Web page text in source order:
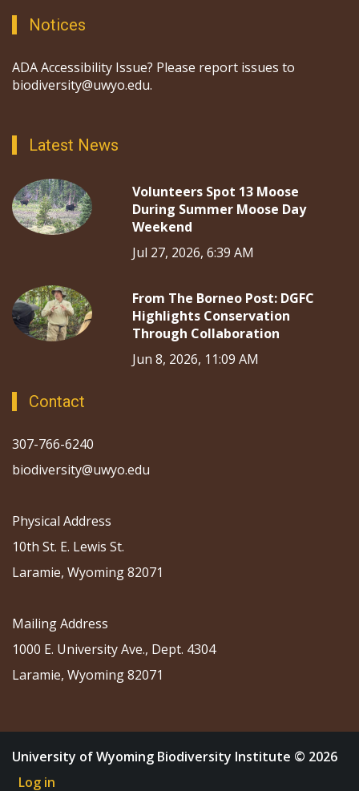
Notices
ADA Accessibility Issue? Please report issues to
biodiversity@uwyo.edu.
Latest News
Volunteers Spot 13 Moose
During Summer Moose Day
Weekend
Jul 27, 2026, 6:39 AM
From The Borneo Post: DGFC
Highlights Conservation
Through Collaboration
Jun 8, 2026, 11:09 AM
Contact
307-766-6240
biodiversity@uwyo.edu
Physical Address
10th St. E. Lewis St.
Laramie, Wyoming 82071
Mailing Address
1000 E. University Ave., Dept. 4304
Laramie, Wyoming 82071
University of Wyoming Biodiversity Institute © 2026
Log in